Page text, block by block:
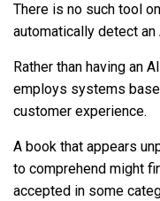
There is no such tool
automatically detect
Rather than having an
employs systems
customer experience.
A book that appears
to comprehend might
accepted in some